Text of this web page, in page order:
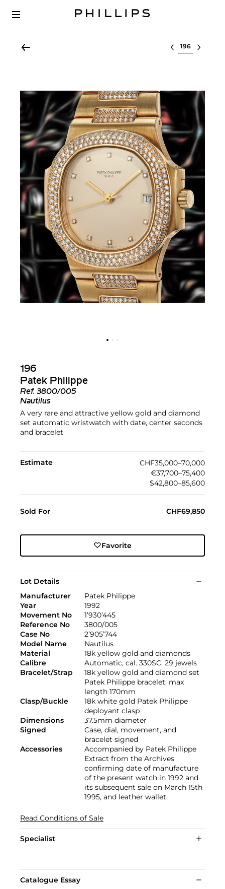
Select lot
196
Patek Philippe
Ref. 3800/005
Nautilus
A very rare and attractive yellow gold and diamond
set automatic wristwatch with date, center seconds
and bracelet
Estimate
CHF35,000–70,000
€37,700–75,400
$42,800–85,600
Sold For CHF69,850
Favorite
Lot Details
Manufacturer
Patek Philippe
Year
1992
Movement No
1’930’445
Reference No
3800/005
Case No
2’905’744
Model Name
Nautilus
Material
18k yellow gold and diamonds
Calibre
Automatic, cal. 330SC, 29 jewels
Bracelet/Strap
18k yellow gold and diamond set
Patek Philippe bracelet, max
length 170mm
Clasp/Buckle
18k white gold Patek Philippe
deployant clasp
Dimensions
37.5mm diameter
Signed
Case, dial, movement, and
bracelet signed
Accessories
Accompanied by Patek Philippe
Extract from the Archives
confirming date of manufacture
of the present watch in 1992 and
its subsequent sale on March 15th
1995, and leather wallet.
Read Conditions of Sale
Specialist
Catalogue Essay